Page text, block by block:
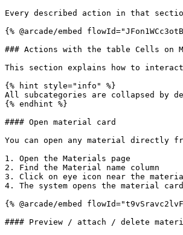
Every described action in that
{% @arcade/embed
### Actions with the table Cells on
This section explains how to
{% hint style="info" %}
All subcategories are collapsed by
{% endhint %}
#### Open material card
You can open any material
1. Open the Materials page
2. Find the Material name column
3. Click on eye icon near the
4. The system opens the material
{% @arcade/embed
#### Preview / attach / delete